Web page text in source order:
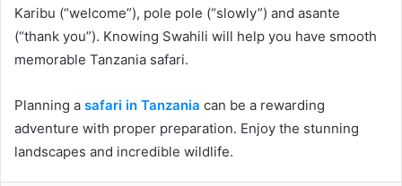
Karibu (“welcome”), pole pole (“slowly”) and asante
(“thank you”). Knowing Swahili will help you have smooth
memorable Tanzania safari.
Planning a safari in Tanzania can be a rewarding
adventure with proper preparation. Enjoy the stunning
landscapes and incredible wildlife.